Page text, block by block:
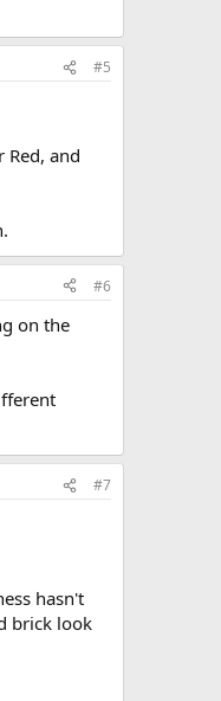
#5
and
#6
on the
#7
hasn't
brick look